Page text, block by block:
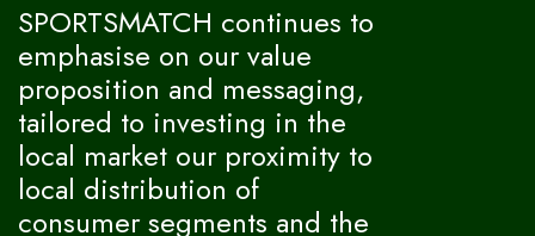
SPORTSMATCH continues to
emphasise on our value
proposition and messaging,
tailored to investing in the
local market our proximity to
local distribution of
consumer segments and the